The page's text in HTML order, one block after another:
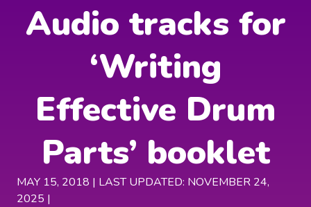
Audio tracks for
‘Writing
Effective Drum
Parts’ booklet
MAY 15, 2018 | LAST UPDATED: NOVEMBER 24,
2025 |